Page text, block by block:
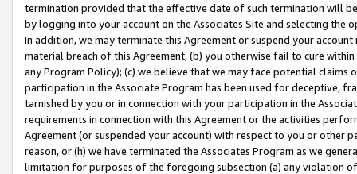
termination provided that the effective date of such termination will
by logging into your account on the Associates Site and selecting the
In addition, we may terminate this Agreement or suspend your
material breach of this Agreement, (b) you otherwise fail to cure
any Program Policy); (c) we believe that we may face potential
participation in the Associate Program has been used for deceptive,
tarnished by you or in connection with your participation in the
requirements in connection with this Agreement or the activities
Agreement (or suspended your account) with respect to you or other
reason, or (h) we have terminated the Associates Program as we
limitation for purposes of the foregoing subsection (a) any violation